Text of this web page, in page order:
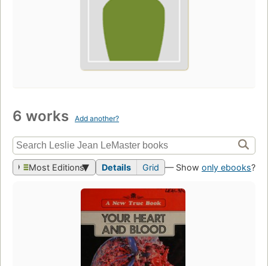
6 works Add another?
Most Editions Details Grid — Show only ebooks?